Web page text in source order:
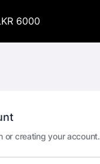
6000
or creating your account.